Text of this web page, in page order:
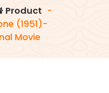
Product -
(1951)-
Movie